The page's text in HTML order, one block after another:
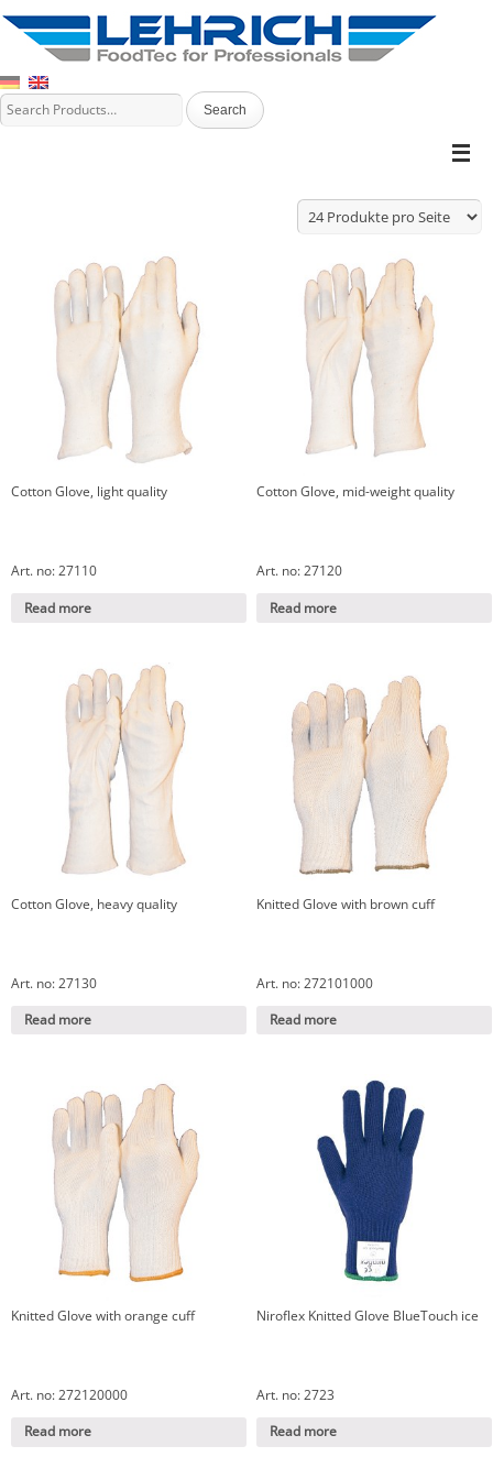
Cotton Glove, light quality
Art. no: 27110
Read more
Cotton Glove, mid-weight quality
Art. no: 27120
Read more
Cotton Glove, heavy quality
Art. no: 27130
Read more
Knitted Glove with brown cuff
Art. no: 272101000
Read more
Knitted Glove with orange cuff
Art. no: 272120000
Read more
Niroflex Knitted Glove BlueTouch ice
Art. no: 2723
Read more